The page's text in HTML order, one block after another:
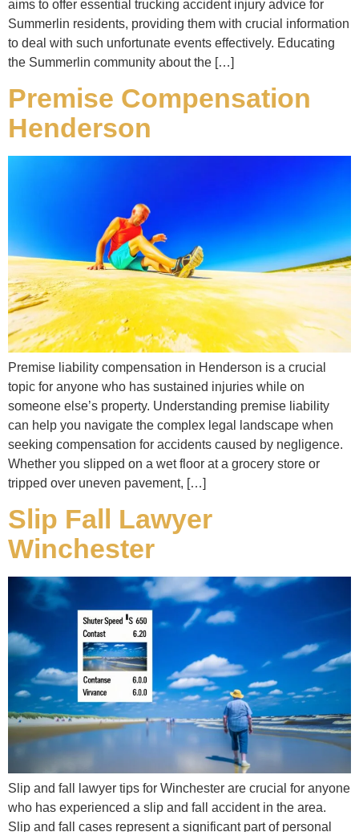
aims to offer essential trucking accident injury advice for
Summerlin residents, providing them with crucial information
to deal with such unfortunate events effectively. Educating
the Summerlin community about the […]
Premise Compensation
Henderson
Premise liability compensation in Henderson is a crucial
topic for anyone who has sustained injuries while on
someone else’s property. Understanding premise liability
can help you navigate the complex legal landscape when
seeking compensation for accidents caused by negligence.
Whether you slipped on a wet floor at a grocery store or
tripped over uneven pavement, […]
Slip Fall Lawyer
Winchester
Slip and fall lawyer tips for Winchester are crucial for anyone
who has experienced a slip and fall accident in the area.
Slip and fall cases represent a significant part of personal